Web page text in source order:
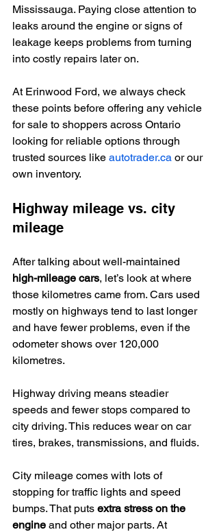
Mississauga. Paying close attention to
leaks around the engine or signs of
leakage keeps problems from turning
into costly repairs later on.
At Erinwood Ford, we always check
these points before offering any vehicle
for sale to shoppers across Ontario
looking for reliable options through
trusted sources like autotrader.ca or our
own inventory.
Highway mileage vs. city
mileage
After talking about well-maintained
high-mileage cars, let’s look at where
those kilometres came from. Cars used
mostly on highways tend to last longer
and have fewer problems, even if the
odometer shows over 120,000
kilometres.
Highway driving means steadier
speeds and fewer stops compared to
city driving. This reduces wear on car
tires, brakes, transmissions, and fluids.
City mileage comes with lots of
stopping for traffic lights and speed
bumps. That puts extra stress on the
engine and other major parts. At